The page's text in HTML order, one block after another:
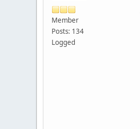
Member
Posts: 134
Logged